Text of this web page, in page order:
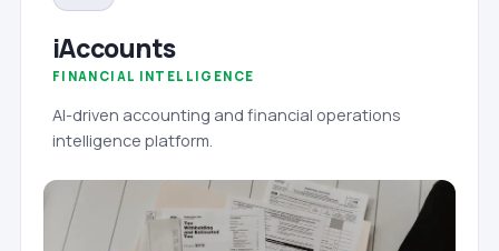
iAccounts
FINANCIAL INTELLIGENCE
AI-driven accounting and financial operations
intelligence platform.